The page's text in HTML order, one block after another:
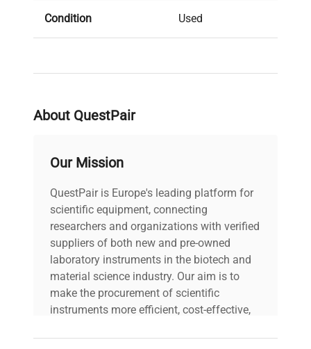
Condition Used
About QuestPair
Our Mission
QuestPair is Europe's leading platform for
scientific equipment, connecting
researchers and organizations with verified
suppliers of both new and pre-owned
laboratory instruments in the biotech and
material science industry. Our aim is to
make the procurement of scientific
instruments more efficient, cost-effective,
on advancing science rather than